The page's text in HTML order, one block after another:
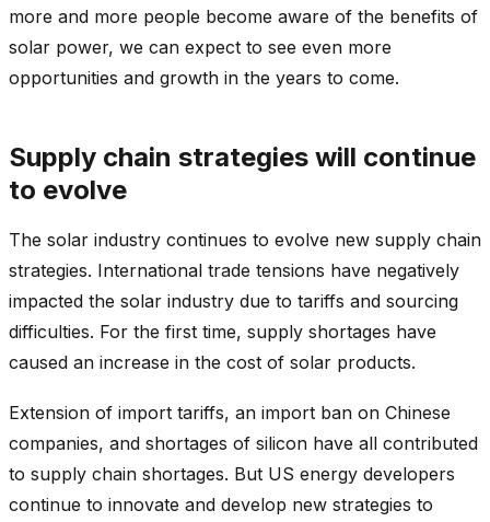
more and more people become aware of the benefits of
solar power, we can expect to see even more
opportunities and growth in the years to come.
Supply chain strategies will continue
to evolve
The solar industry continues to evolve new supply chain
strategies. International trade tensions have negatively
impacted the solar industry due to tariffs and sourcing
difficulties. For the first time, supply shortages have
caused an increase in the cost of solar products.
Extension of import tariffs, an import ban on Chinese
companies, and shortages of silicon have all contributed
to supply chain shortages. But US energy developers
continue to innovate and develop new strategies to